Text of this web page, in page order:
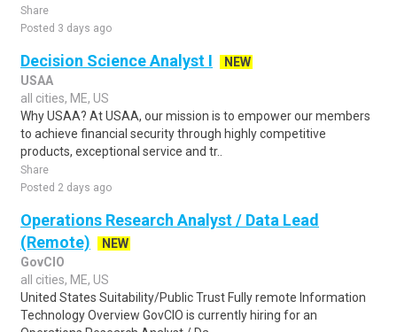
Share
Posted 3 days ago
Decision Science Analyst I
NEW
USAA
all cities, ME, US
Why USAA? At USAA, our mission is to empower our members
to achieve financial security through highly competitive
products, exceptional service and tr..
Share
Posted 2 days ago
Operations Research Analyst / Data Lead
(Remote)
NEW
GovCIO
all cities, ME, US
United States Suitability/Public Trust Fully remote Information
Technology Overview GovCIO is currently hiring for an